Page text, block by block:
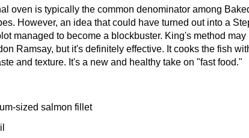
oven is typically the common denominator among
However, an idea that could have turned out into a
managed to become a blockbuster. King's method may
Ramsay, but it's definitely effective. It cooks the fish
and texture. It's a new and healthy take on "fast food."
sized salmon fillet